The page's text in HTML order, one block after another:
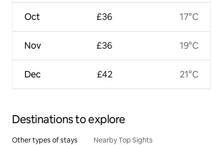
Oct
Nov
Dec
£36
£36
£42
17°C
19°C
21°C
Destinations to explore
Other types of stays Nearby Top Sights